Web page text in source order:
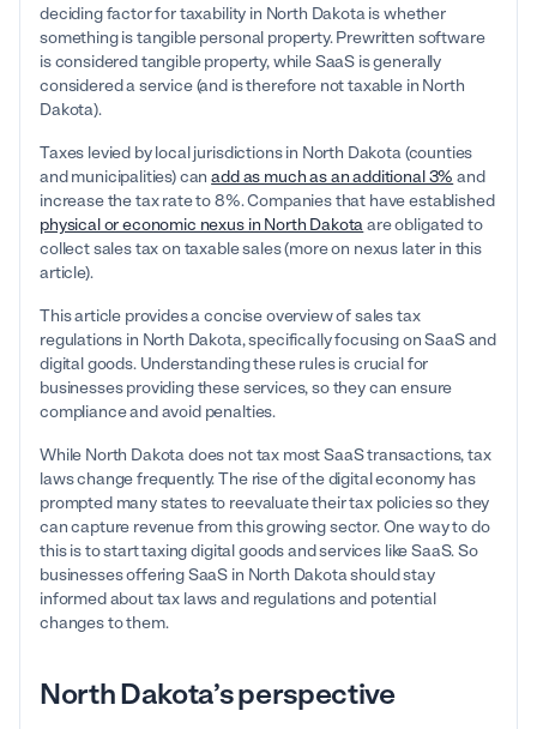
deciding factor for taxability in North Dakota is whether
something is tangible personal property. Prewritten software
is considered tangible property, while SaaS is generally
considered a service (and is therefore not taxable in North
Dakota).
Taxes levied by local jurisdictions in North Dakota (counties
and municipalities) canadd as much as an additional 3% and
increase the tax rate to 8%. Companies that have established
physical or economic nexus in North Dakotaare obligated to
collect sales tax on taxable sales (more on nexus later in this
article).
This article provides a concise overview of sales tax
regulations in North Dakota, specifically focusing on SaaS and
digital goods. Understanding these rules is crucial for
businesses providing these services, so they can ensure
compliance and avoid penalties.
While North Dakota does not tax most SaaS transactions, tax
laws change frequently. The rise of the digital economy has
prompted many states to reevaluate their tax policies so they
can capture revenue from this growing sector. One way to do
this is to start taxing digital goods and services like SaaS. So
businesses offering SaaS in North Dakota should stay
informed about tax laws and regulations and potential
changes to them.
North Dakota’s perspective